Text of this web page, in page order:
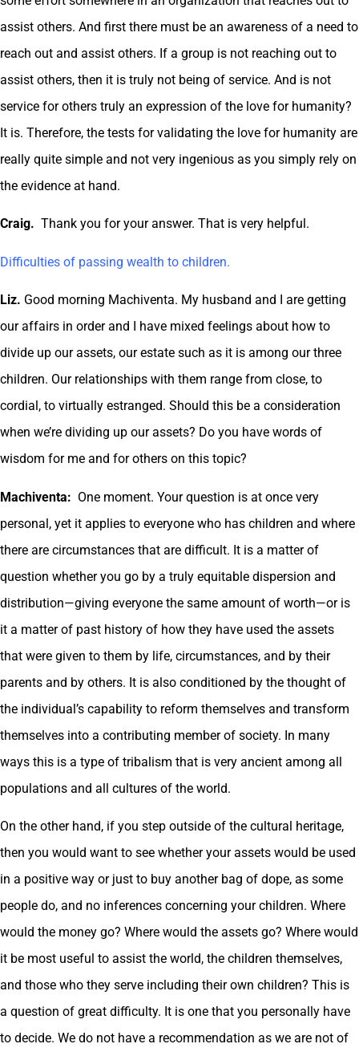
assist others. And first there must be an awareness of a need to
reach out and assist others. If a group is not reaching out to
assist others, then it is truly not being of service. And is not
service for others truly an expression of the love for humanity?
It is. Therefore, the tests for validating the love for humanity are
really quite simple and not very ingenious as you simply rely on
the evidence at hand.
Craig. Thank you for your answer. That is very helpful.
Difficulties of passing wealth to children.
Liz. Good morning Machiventa. My husband and I are getting
our affairs in order and I have mixed feelings about how to
divide up our assets, our estate such as it is among our three
children. Our relationships with them range from close, to
cordial, to virtually estranged. Should this be a consideration
when we’re dividing up our assets? Do you have words of
wisdom for me and for others on this topic?
Machiventa: One moment. Your question is at once very
personal, yet it applies to everyone who has children and where
there are circumstances that are difficult. It is a matter of
question whether you go by a truly equitable dispersion and
distribution—giving everyone the same amount of worth—or is
it a matter of past history of how they have used the assets
that were given to them by life, circumstances, and by their
parents and by others. It is also conditioned by the thought of
the individual’s capability to reform themselves and transform
themselves into a contributing member of society. In many
ways this is a type of tribalism that is very ancient among all
populations and all cultures of the world.
On the other hand, if you step outside of the cultural heritage,
then you would want to see whether your assets would be used
in a positive way or just to buy another bag of dope, as some
people do, and no inferences concerning your children. Where
would the money go? Where would the assets go? Where would
it be most useful to assist the world, the children themselves,
and those who they serve including their own children? This is
a question of great difficulty. It is one that you personally have
to decide. We do not have a recommendation as we are not of